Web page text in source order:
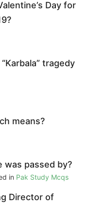
Day for
tragedy
means?
was passed by?
in Pak Study Mcqs
Director of